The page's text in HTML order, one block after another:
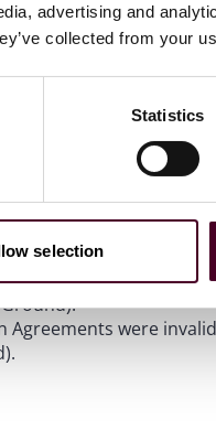
advertising and
collected from your
Statistics
selection
Securities
of Matex, requisitioned
Matex’s board of
directors sanctioning
completed, would dilute
Court of Singapore
EGM is held.
NCM’s voting power,
Agreements were